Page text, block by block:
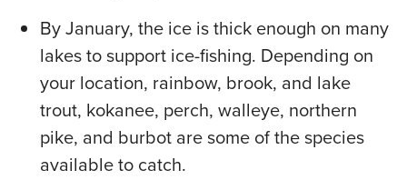
By January, the ice is thick enough on many
lakes to support ice-fishing. Depending on
your location, rainbow, brook, and lake
trout, kokanee, perch, walleye, northern
pike, and burbot are some of the species
available to catch.